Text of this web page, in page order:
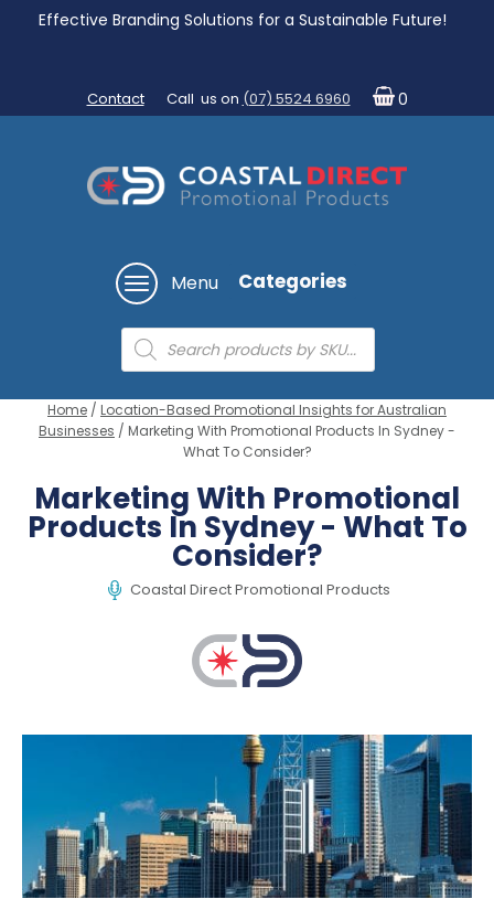
Effective Branding Solutions for a Sustainable Future!
Contact Call us on (07) 5524 6960 0
Menu Categories
Products
search
Home / Location-Based Promotional Insights for Australian
Businesses / Marketing With Promotional Products In Sydney -
What To Consider?
Marketing With Promotional
Products In Sydney - What To
Consider?
Coastal Direct Promotional Products